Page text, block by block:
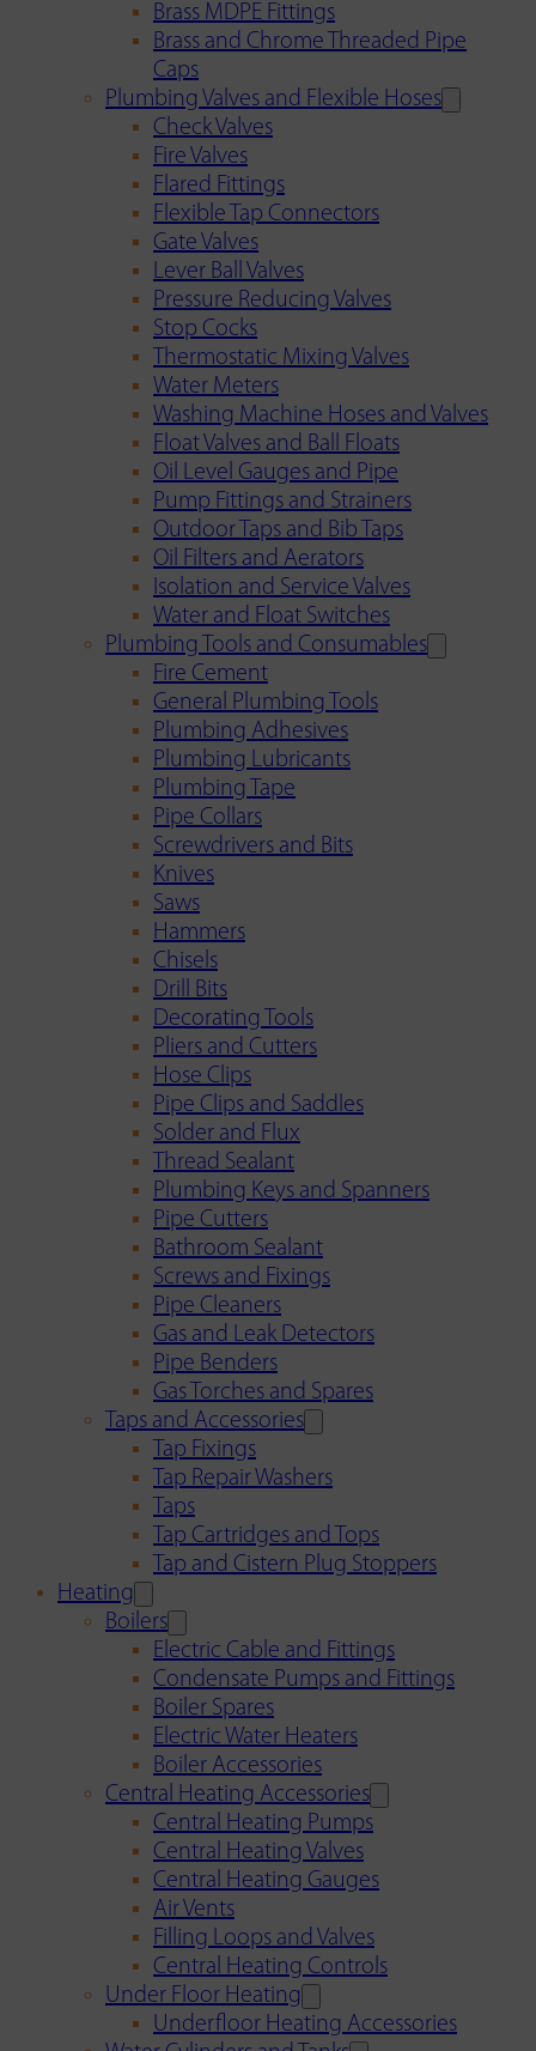
Brass MDPE Fittings
Brass and Chrome Threaded Pipe
Caps
Plumbing Valves and Flexible Hoses
Check Valves
Fire Valves
Flared Fittings
Flexible Tap Connectors
Gate Valves
Lever Ball Valves
Pressure Reducing Valves
Stop Cocks
Thermostatic Mixing Valves
Water Meters
Washing Machine Hoses and Valves
Float Valves and Ball Floats
Oil Level Gauges and Pipe
Pump Fittings and Strainers
Outdoor Taps and Bib Taps
Oil Filters and Aerators
Isolation and Service Valves
Water and Float Switches
Plumbing Tools and Consumables
Fire Cement
General Plumbing Tools
Plumbing Adhesives
Plumbing Lubricants
Plumbing Tape
Pipe Collars
Screwdrivers and Bits
Knives
Saws
Hammers
Chisels
Drill Bits
Decorating Tools
Pliers and Cutters
Hose Clips
Pipe Clips and Saddles
Solder and Flux
Thread Sealant
Plumbing Keys and Spanners
Pipe Cutters
Bathroom Sealant
Screws and Fixings
Pipe Cleaners
Gas and Leak Detectors
Pipe Benders
Gas Torches and Spares
Taps and Accessories
Tap Fixings
Tap Repair Washers
Taps
Tap Cartridges and Tops
Tap and Cistern Plug Stoppers
Heating
Boilers
Electric Cable and Fittings
Condensate Pumps and Fittings
Boiler Spares
Electric Water Heaters
Boiler Accessories
Central Heating Accessories
Central Heating Pumps
Central Heating Valves
Central Heating Gauges
Air Vents
Filling Loops and Valves
Central Heating Controls
Under Floor Heating
Underfloor Heating Accessories